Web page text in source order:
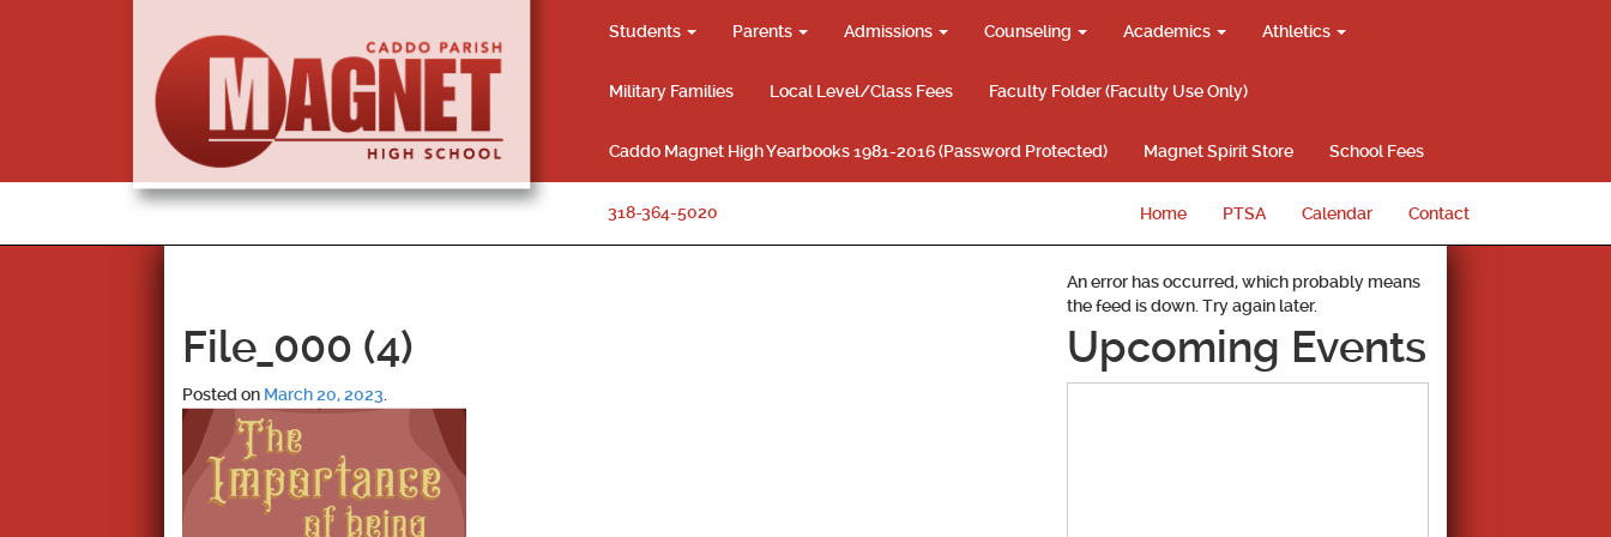
Students Parents Admissions Counseling Academics Athletics
Military Families Local Level/Class Fees Faculty Folder (Faculty Use Only)
Caddo Magnet High Yearbooks 1981-2016 (Password Protected) Magnet Spirit Store School Fees
318-364-5020 Home PTSA Calendar Contact
File_000 (4)
Posted on March 20, 2023
An error has occurred, which probably means
the feed is down. Try again later.
Upcoming Events